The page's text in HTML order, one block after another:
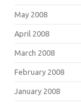
May 2008
April 2008
March 2008
February 2008
January 2008